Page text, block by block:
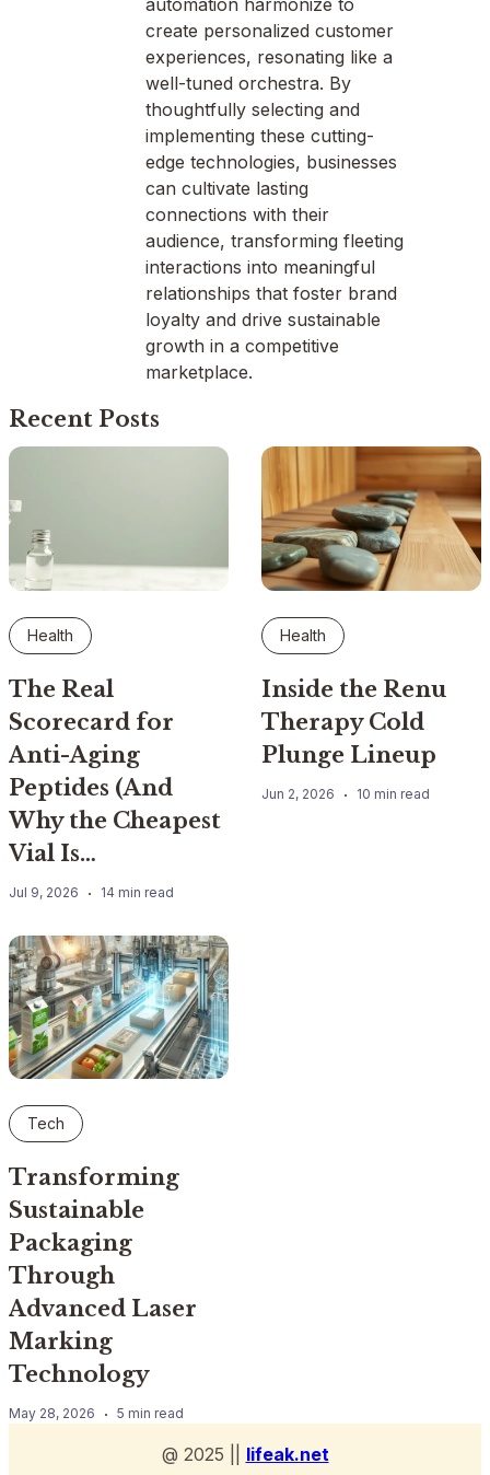
automation harmonize to
create personalized customer
experiences, resonating like a
well-tuned orchestra. By
thoughtfully selecting and
implementing these cutting-
edge technologies, businesses
can cultivate lasting
connections with their
audience, transforming fleeting
interactions into meaningful
relationships that foster brand
loyalty and drive sustainable
growth in a competitive
marketplace.
Recent Posts
Health
The Real
Scorecard for
Anti-Aging
Peptides (And
Why the Cheapest
Vial Is…
Jul 9, 2026 14 min read
Health
Inside the Renu
Therapy Cold
Plunge Lineup
Jun 2, 2026 10 min read
Tech
Transforming
Sustainable
Packaging
Through
Advanced Laser
Marking
Technology
May 28, 2026 5 min read
@ 2025 || lifeak.net